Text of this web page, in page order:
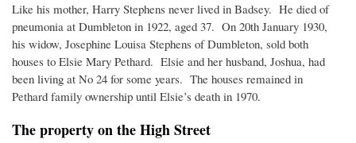
Like his mother, Harry Stephens never lived in Badsey. He died of
pneumonia at Dumbleton in 1922, aged 37. On 20th January 1930,
his widow, Josephine Louisa Stephens of Dumbleton, sold both
houses to Elsie Mary Pethard. Elsie and her husband, Joshua, had
been living at No 24 for some years. The houses remained in
Pethard family ownership until Elsie’s death in 1970.
The property on the High Street